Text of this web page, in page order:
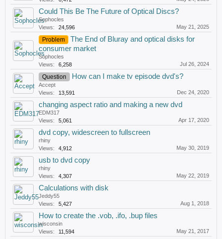
Could This Be The Future of Optical Discs?
Sophocles
Views:
24,596 May 21, 2025
Problem
The End of Bluray and optical disks for
consumer market
Sophocles
Views:
6,258 Jul 26, 2024
Question How can I make tv episode dvd's?
Accept
Views:
13,591 Dec 24, 2020
changing aspect ratio and making a new dvd
EDM317
Views:
5,061 Apr 17, 2020
dvd copy, widescreen to fullscreen
rhiny
Views:
4,912 May 30, 2019
usb to dvd copy
rhiny
Views:
4,307 May 22, 2019
Calculations with disk
Jeddy55
Views:
5,427 Aug 1, 2018
How to create the .vob, .ifo, .bup files
wisconsin
Views:
11,594 May 21, 2017